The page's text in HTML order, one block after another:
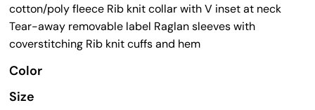
cotton/poly fleece Rib knit collar with V inset at neck
Tear-away removable label Raglan sleeves with
coverstitching Rib knit cuffs and hem
Color
Size